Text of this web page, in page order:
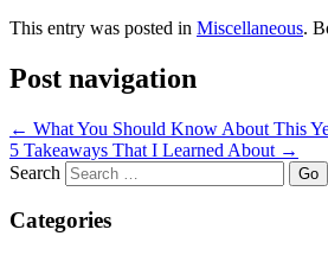
This entry was posted in Miscellaneous.
Post navigation
← What You Should Know About This
5 Takeaways That I Learned About →
Search
Categories